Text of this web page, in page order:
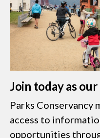
Join today as
Parks Conservancy
access to
opportunities